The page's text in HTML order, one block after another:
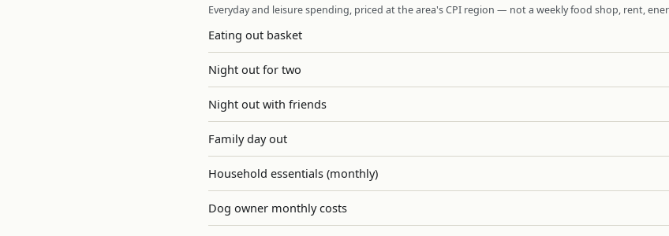
Everyday and leisure spending, priced at the area's CPI region — not a weekly food shop, rent,
Eating out basket
Night out for two
Night out with friends
Family day out
Household essentials (monthly)
Dog owner monthly costs